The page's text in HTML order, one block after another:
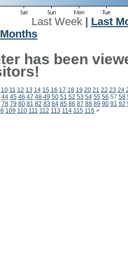
Last Week| Last
Months
has been
10 11 12 13 14 15 16 17 18 19 20 21 22 23 24
44 45 46 47 48 49 50 51 52 53 54 55 56 57 58
78 79 80 81 82 83 84 85 86 87 88 89 90 91 92
109 110 111 112 113 114 115 116 >